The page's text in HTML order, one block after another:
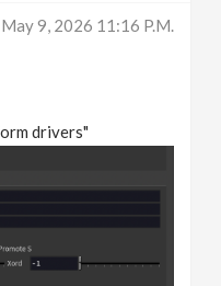
May 9, 2026 11:16 P.m.
drivers"